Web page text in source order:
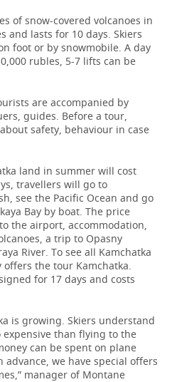
of snow-covered volcanoes in
and lasts for 10 days. Skiers
foot or by snowmobile. A day
rubles, 5-7 lifts can be
are accompanied by
guides. Before a tour,
safety, behaviour in case
land in summer will cost
travellers will go to
see the Pacific Ocean and go
Bay by boat. The price
the airport, accommodation,
a trip to Opasny
River. To see all Kamchatka
the tour Kamchatka.
for 17 days and costs
is growing. Skiers understand
than flying to the
can be spent on plane
we have special offers
manager of Montane